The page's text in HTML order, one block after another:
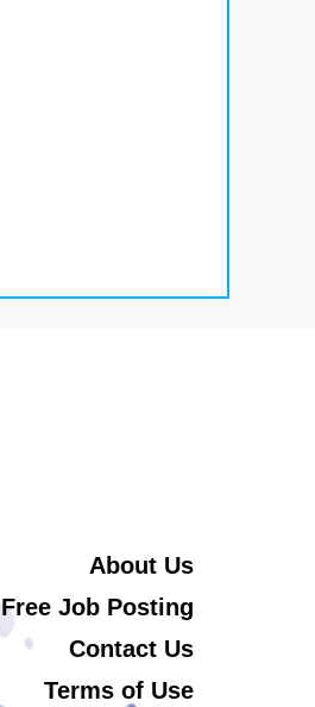
About Us
Free Job Posting
Contact Us
Terms of Use